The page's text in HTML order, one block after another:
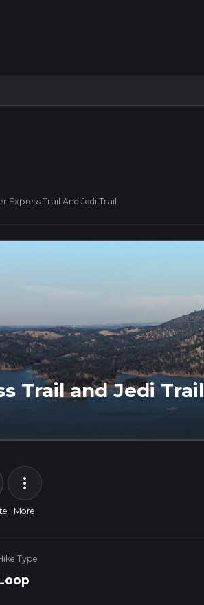
Express Trail And Jedi Trail
Trail and Jedi Trail
more_vert
More
Type